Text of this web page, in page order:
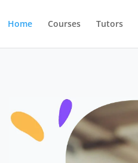
Home Courses Tutors